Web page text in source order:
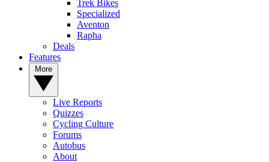
Trek Bikes
Specialized
Aventon
Rapha
Deals
Features
Live Reports
Quizzes
Cycling Culture
Forums
Autobus
About